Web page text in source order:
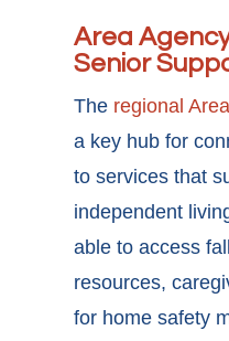
Area
Senior
The regional
a key hub for
to services that
independent
able to access
resources,
for home safety